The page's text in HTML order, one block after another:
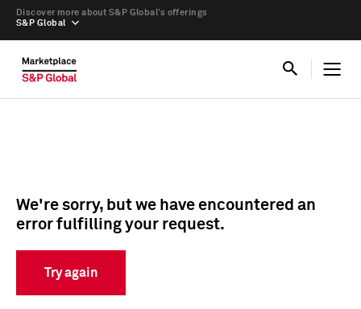
S&P Global
Discover more about S&P Global’s offerings
We're sorry, but we have encountered an
error fulfilling your request.
Try again